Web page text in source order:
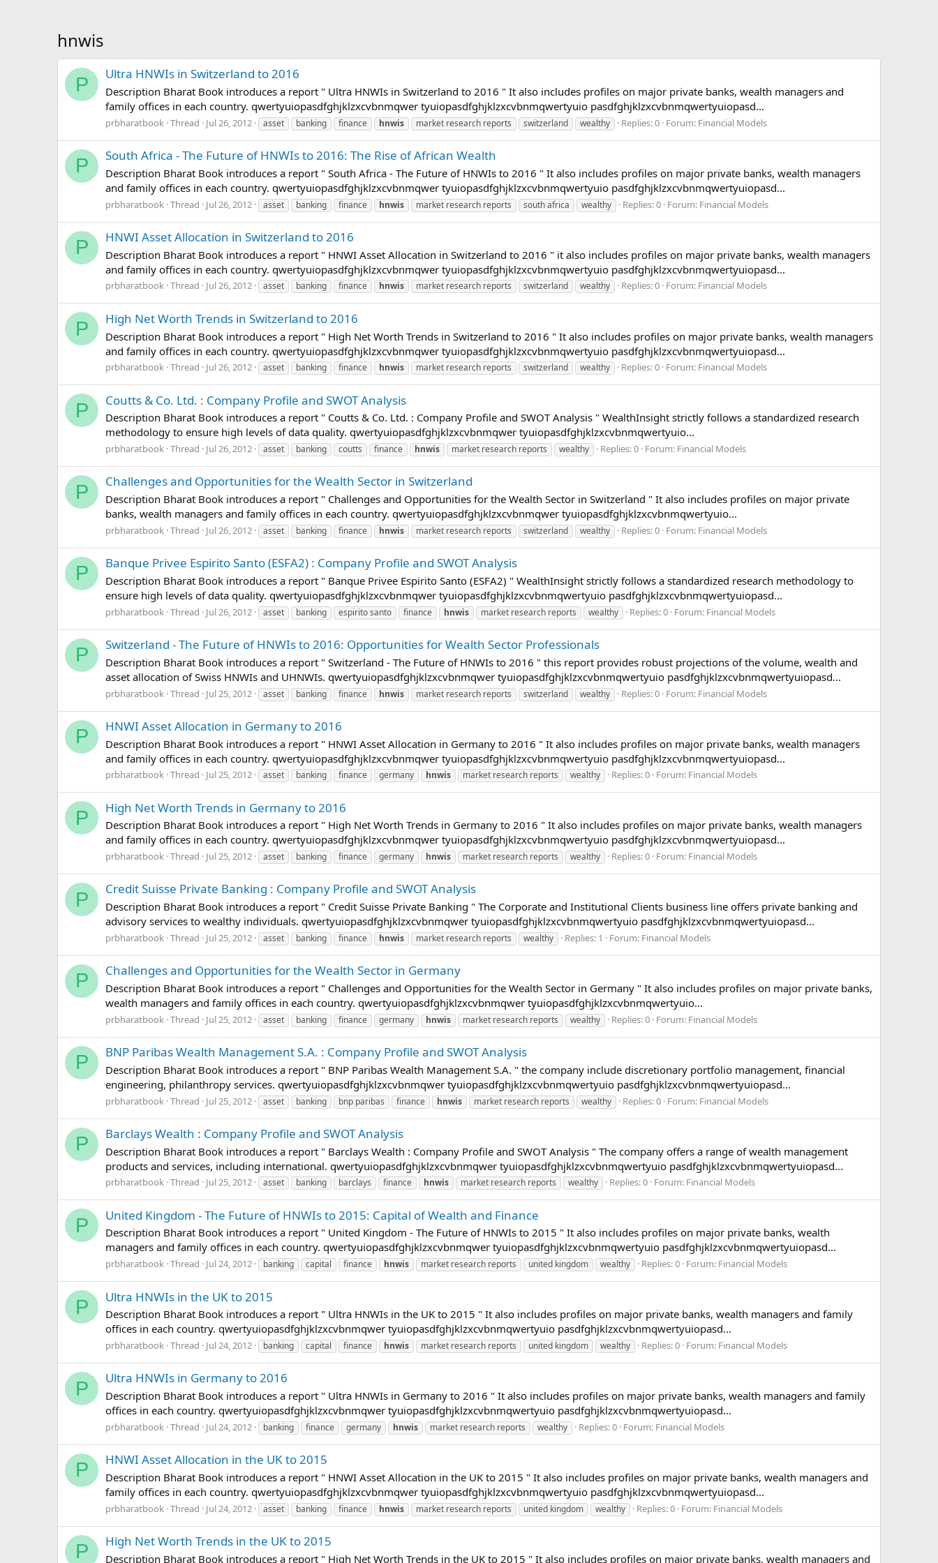
hnwis
P Ultra HNWIs in Switzerland to 2016
Description Bharat Book introduces a report " Ultra HNWIs in Switzerland to 2016 " It also includes profiles on major private banks, wealth managers and
family offices in each country. qwertyuiopasdfghjklzxcvbnmqwer tyuiopasdfghjklzxcvbnmqwertyuio pasdfghjklzxcvbnmqwertyuiopasd...
prbharatbook Thread Jul 26, 2012 asset banking finance hnwis market research reports switzerland wealthy Replies: 0 Forum: Financial Models
P South Africa - The Future of HNWIs to 2016: The Rise of African Wealth
Description Bharat Book introduces a report " South Africa - The Future of HNWIs to 2016 " It also includes profiles on major private banks, wealth managers
and family offices in each country. qwertyuiopasdfghjklzxcvbnmqwer tyuiopasdfghjklzxcvbnmqwertyuio pasdfghjklzxcvbnmqwertyuiopasd...
prbharatbook Thread Jul 26, 2012 asset banking finance hnwis market research reports south africa wealthy Replies: 0 Forum: Financial Models
P HNWI Asset Allocation in Switzerland to 2016
Description Bharat Book introduces a report " HNWI Asset Allocation in Switzerland to 2016 " it also includes profiles on major private banks, wealth managers
and family offices in each country. qwertyuiopasdfghjklzxcvbnmqwer tyuiopasdfghjklzxcvbnmqwertyuio pasdfghjklzxcvbnmqwertyuiopasd...
prbharatbook Thread Jul 26, 2012 asset banking finance hnwis market research reports switzerland wealthy Replies: 0 Forum: Financial Models
P High Net Worth Trends in Switzerland to 2016
Description Bharat Book introduces a report " High Net Worth Trends in Switzerland to 2016 " It also includes profiles on major private banks, wealth managers
and family offices in each country. qwertyuiopasdfghjklzxcvbnmqwer tyuiopasdfghjklzxcvbnmqwertyuio pasdfghjklzxcvbnmqwertyuiopasd...
prbharatbook Thread Jul 26, 2012 asset banking finance hnwis market research reports switzerland wealthy Replies: 0 Forum: Financial Models
P Coutts & Co. Ltd. : Company Profile and SWOT Analysis
Description Bharat Book introduces a report " Coutts & Co. Ltd. : Company Profile and SWOT Analysis " WealthInsight strictly follows a standardized research
methodology to ensure high levels of data quality. qwertyuiopasdfghjklzxcvbnmqwer tyuiopasdfghjklzxcvbnmqwertyuio...
prbharatbook Thread Jul 26, 2012 asset banking coutts finance hnwis market research reports wealthy Replies: 0 Forum: Financial Models
P Challenges and Opportunities for the Wealth Sector in Switzerland
Description Bharat Book introduces a report " Challenges and Opportunities for the Wealth Sector in Switzerland " It also includes profiles on major private
banks, wealth managers and family offices in each country. qwertyuiopasdfghjklzxcvbnmqwer tyuiopasdfghjklzxcvbnmqwertyuio...
prbharatbook Thread Jul 26, 2012 asset banking finance hnwis market research reports switzerland wealthy Replies: 0 Forum: Financial Models
P Banque Privee Espirito Santo (ESFA2) : Company Profile and SWOT Analysis
Description Bharat Book introduces a report " Banque Privee Espirito Santo (ESFA2) " WealthInsight strictly follows a standardized research methodology to
ensure high levels of data quality. qwertyuiopasdfghjklzxcvbnmqwer tyuiopasdfghjklzxcvbnmqwertyuio pasdfghjklzxcvbnmqwertyuiopasd...
prbharatbook Thread Jul 26, 2012 asset banking espirito santo finance hnwis market research reports wealthy Replies: 0 Forum: Financial Models
P Switzerland - The Future of HNWIs to 2016: Opportunities for Wealth Sector Professionals
Description Bharat Book introduces a report " Switzerland - The Future of HNWIs to 2016 " this report provides robust projections of the volume, wealth and
asset allocation of Swiss HNWIs and UHNWIs. qwertyuiopasdfghjklzxcvbnmqwer tyuiopasdfghjklzxcvbnmqwertyuio pasdfghjklzxcvbnmqwertyuiopasd...
prbharatbook Thread Jul 25, 2012 asset banking finance hnwis market research reports switzerland wealthy Replies: 0 Forum: Financial Models
P HNWI Asset Allocation in Germany to 2016
Description Bharat Book introduces a report " HNWI Asset Allocation in Germany to 2016 " It also includes profiles on major private banks, wealth managers
and family offices in each country. qwertyuiopasdfghjklzxcvbnmqwer tyuiopasdfghjklzxcvbnmqwertyuio pasdfghjklzxcvbnmqwertyuiopasd...
prbharatbook Thread Jul 25, 2012 asset banking finance germany hnwis market research reports wealthy Replies: 0 Forum: Financial Models
P High Net Worth Trends in Germany to 2016
Description Bharat Book introduces a report " High Net Worth Trends in Germany to 2016 " It also includes profiles on major private banks, wealth managers
and family offices in each country. qwertyuiopasdfghjklzxcvbnmqwer tyuiopasdfghjklzxcvbnmqwertyuio pasdfghjklzxcvbnmqwertyuiopasd...
prbharatbook Thread Jul 25, 2012 asset banking finance germany hnwis market research reports wealthy Replies: 0 Forum: Financial Models
P Credit Suisse Private Banking : Company Profile and SWOT Analysis
Description Bharat Book introduces a report " Credit Suisse Private Banking " The Corporate and Institutional Clients business line offers private banking and
advisory services to wealthy individuals. qwertyuiopasdfghjklzxcvbnmqwer tyuiopasdfghjklzxcvbnmqwertyuio pasdfghjklzxcvbnmqwertyuiopasd...
prbharatbook Thread Jul 25, 2012 asset banking finance hnwis market research reports wealthy Replies: 1 Forum: Financial Models
P Challenges and Opportunities for the Wealth Sector in Germany
Description Bharat Book introduces a report " Challenges and Opportunities for the Wealth Sector in Germany " It also includes profiles on major private banks,
wealth managers and family offices in each country. qwertyuiopasdfghjklzxcvbnmqwer tyuiopasdfghjklzxcvbnmqwertyuio...
prbharatbook Thread Jul 25, 2012 asset banking finance germany hnwis market research reports wealthy Replies: 0 Forum: Financial Models
P BNP Paribas Wealth Management S.A. : Company Profile and SWOT Analysis
Description Bharat Book introduces a report " BNP Paribas Wealth Management S.A. " the company include discretionary portfolio management, financial
engineering, philanthropy services. qwertyuiopasdfghjklzxcvbnmqwer tyuiopasdfghjklzxcvbnmqwertyuio pasdfghjklzxcvbnmqwertyuiopasd...
prbharatbook Thread Jul 25, 2012 asset banking bnp paribas finance hnwis market research reports wealthy Replies: 0 Forum: Financial Models
P Barclays Wealth : Company Profile and SWOT Analysis
Description Bharat Book introduces a report " Barclays Wealth : Company Profile and SWOT Analysis " The company offers a range of wealth management
products and services, including international. qwertyuiopasdfghjklzxcvbnmqwer tyuiopasdfghjklzxcvbnmqwertyuio pasdfghjklzxcvbnmqwertyuiopasd...
prbharatbook Thread Jul 25, 2012 asset banking barclays finance hnwis market research reports wealthy Replies: 0 Forum: Financial Models
P United Kingdom - The Future of HNWIs to 2015: Capital of Wealth and Finance
Description Bharat Book introduces a report " United Kingdom - The Future of HNWIs to 2015 " It also includes profiles on major private banks, wealth
managers and family offices in each country. qwertyuiopasdfghjklzxcvbnmqwer tyuiopasdfghjklzxcvbnmqwertyuio pasdfghjklzxcvbnmqwertyuiopasd...
prbharatbook Thread Jul 24, 2012 banking capital finance hnwis market research reports united kingdom wealthy Replies: 0 Forum: Financial Models
P Ultra HNWIs in the UK to 2015
Description Bharat Book introduces a report " Ultra HNWIs in the UK to 2015 " It also includes profiles on major private banks, wealth managers and family
offices in each country. qwertyuiopasdfghjklzxcvbnmqwer tyuiopasdfghjklzxcvbnmqwertyuio pasdfghjklzxcvbnmqwertyuiopasd...
prbharatbook Thread Jul 24, 2012 banking capital finance hnwis market research reports united kingdom wealthy Replies: 0 Forum: Financial Models
P Ultra HNWIs in Germany to 2016
Description Bharat Book introduces a report " Ultra HNWIs in Germany to 2016 " It also includes profiles on major private banks, wealth managers and family
offices in each country. qwertyuiopasdfghjklzxcvbnmqwer tyuiopasdfghjklzxcvbnmqwertyuio pasdfghjklzxcvbnmqwertyuiopasd...
prbharatbook Thread Jul 24, 2012 banking finance germany hnwis market research reports wealthy Replies: 0 Forum: Financial Models
P HNWI Asset Allocation in the UK to 2015
Description Bharat Book introduces a report " HNWI Asset Allocation in the UK to 2015 " It also includes profiles on major private banks, wealth managers and
family offices in each country. qwertyuiopasdfghjklzxcvbnmqwer tyuiopasdfghjklzxcvbnmqwertyuio pasdfghjklzxcvbnmqwertyuiopasd...
prbharatbook Thread Jul 24, 2012 asset banking finance hnwis market research reports united kingdom wealthy Replies: 0 Forum: Financial Models
P High Net Worth Trends in the UK to 2015
Description Bharat Book introduces a report " High Net Worth Trends in the UK to 2015 " It also includes profiles on major private banks, wealth managers and